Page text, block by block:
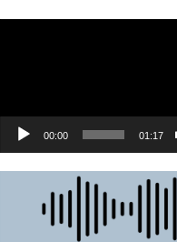
00:00 01:17